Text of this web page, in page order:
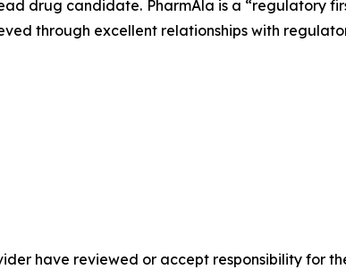
drug candidate. PharmAla is a “regulatory
through excellent relationships with
have reviewed or accept responsibility for